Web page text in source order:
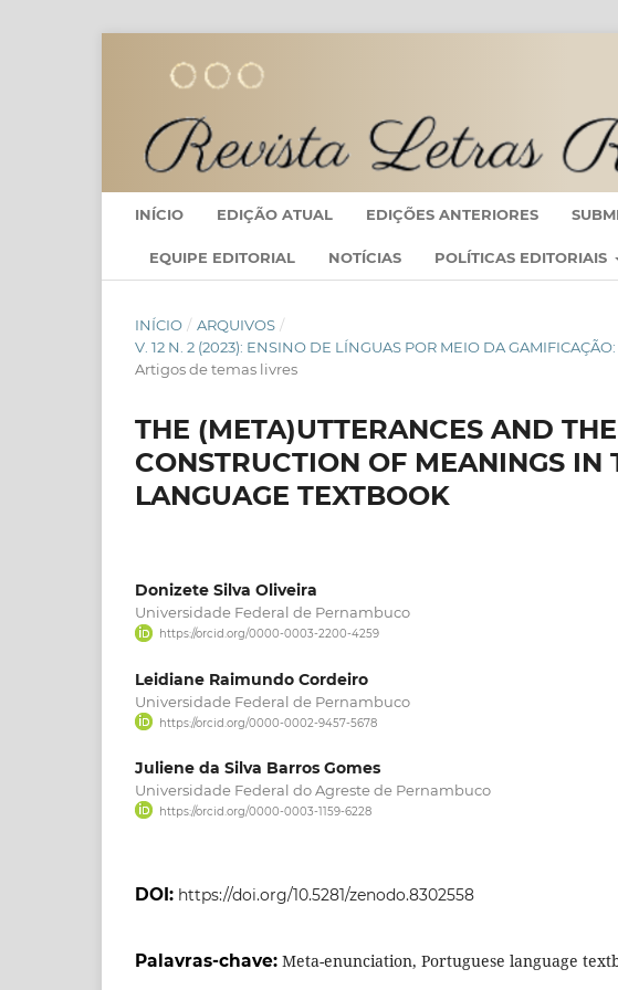
INÍCIO EDIÇÃO ATUAL EDIÇÕES ANTERIORES
EQUIPE EDITORIAL NOTÍCIAS POLÍTICAS EDITORIAIS
INÍCIO / ARQUIVOS /
V. 12 N. 2 (2023): ENSINO DE LÍNGUAS POR MEIO DA
Artigos de temas livres
THE (META)UTTERANCES AND
CONSTRUCTION OF MEANINGS IN
LANGUAGE TEXTBOOK
Donizete Silva Oliveira
Universidade Federal de Pernambuco
https://orcid.org/0000-0003-2200-4259
Leidiane Raimundo Cordeiro
Universidade Federal de Pernambuco
https://orcid.org/0000-0002-9457-5678
Juliene da Silva Barros Gomes
Universidade Federal do Agreste de Pernambuco
https://orcid.org/0000-0003-1159-6228
DOI: https://doi.org/10.5281/zenodo.8302558
Palavras-chave: Meta-enunciation, Portuguese language